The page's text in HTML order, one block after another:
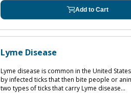
Add to Cart
Lyme Disease
Lyme disease is common in the United
by infected ticks that then bite people or
two types of ticks that carry Lyme disease...